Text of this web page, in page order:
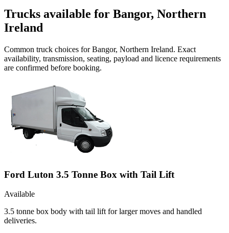
Trucks available for Bangor, Northern
Ireland
Common truck choices forBangor, Northern Ireland. Exact
availability, transmission, seating, payload and licence requirements
are confirmed before booking.
Ford Luton 3.5 Tonne Box with Tail Lift
Available
3.5 tonne box body with tail lift for larger moves and handled
deliveries.